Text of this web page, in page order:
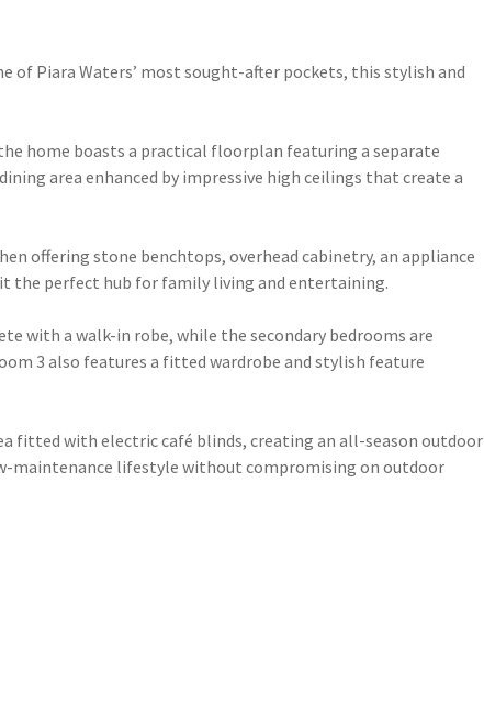
of Piara Waters’ most sought-after pockets, this stylish and
home boasts a practical floorplan featuring a separate
area enhanced by impressive high ceilings that create a
offering stone benchtops, overhead cabinetry, an appliance
the perfect hub for family living and entertaining.
with a walk-in robe, while the secondary bedrooms are
3 also features a fitted wardrobe and stylish feature
fitted with electric café blinds, creating an all-season outdoor
maintenance lifestyle without compromising on outdoor